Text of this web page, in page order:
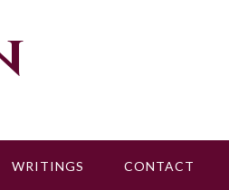
WRITINGS CONTACT